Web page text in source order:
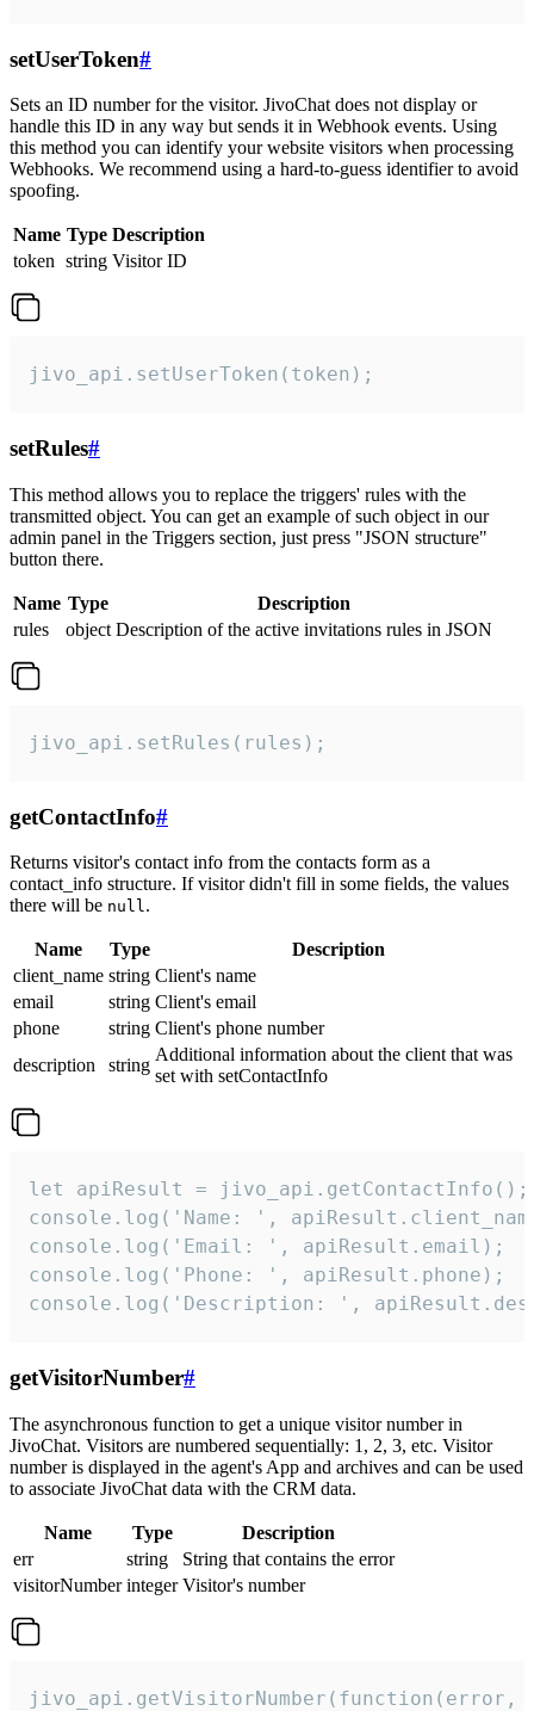
setUserToken#
Sets an ID number for the visitor. JivoChat does not display or
handle this ID in any way but sends it in Webhook events. Using
this method you can identify your website visitors when processing
Webhooks. We recommend using a hard-to-guess identifier to avoid
spoofing.
Name Type Description
token string Visitor ID
jivo_api.setUserToken(token);
setRules#
This method allows you to replace the triggers' rules with the
transmitted object. You can get an example of such object in our
admin panel in the Triggers section, just press "JSON structure"
button there.
Name Type
Description
rules
object Description of the active invitations rules in JSON
jivo_api.setRules(rules);
getContactInfo#
Returns visitor's contact info from the contacts form as a
contact_info structure. If visitor didn't fill in some fields, the values
there will be null.
Name Type
Description
client_name string Client's name
email
string Client's email
phone
string Client's phone number
description
string
Additional information about the client that was
set with setContactInfo
let apiResult = jivo_api.getContactInfo();
console.log('Name: ',
console.log('Email: ', apiResult.email);
console.log('Phone: ', apiResult.phone);
console.log('Description: ',
getVisitorNumber#
The asynchronous function to get a unique visitor number in
JivoChat. Visitors are numbered sequentially: 1, 2, 3, etc. Visitor
number is displayed in the agent's App and archives and can be used
to associate JivoChat data with the CRM data.
Name Type
Description
err
string
String that contains the error
visitorNumber integer Visitor's number
jivo_api.getVisitorNumber(function(error,